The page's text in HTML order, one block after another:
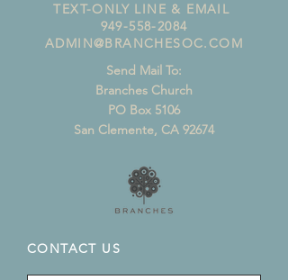
TEXT-ONLY LINE & EMAIL
949-558-2084
ADMIN@BRANCHESOC.COM
Send Mail To:
Branches Church
PO Box 5106
San Clemente, CA 92674
CONTACT US